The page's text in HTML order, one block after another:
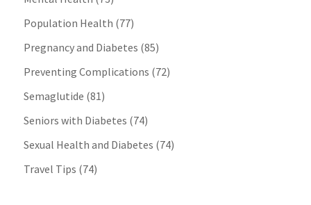
Population Health (77)
Pregnancy and Diabetes (85)
Preventing Complications (72)
Semaglutide (81)
Seniors with Diabetes (74)
Sexual Health and Diabetes (74)
Travel Tips (74)